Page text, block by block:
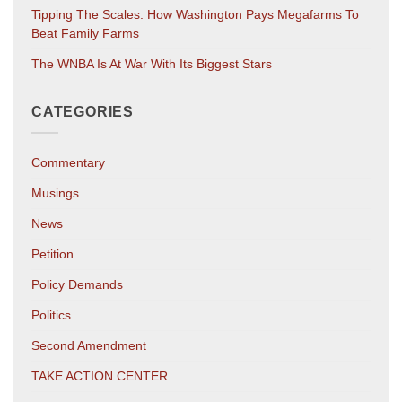
Tipping The Scales: How Washington Pays Megafarms To
Beat Family Farms
The WNBA Is At War With Its Biggest Stars
CATEGORIES
Commentary
Musings
News
Petition
Policy Demands
Politics
Second Amendment
TAKE ACTION CENTER